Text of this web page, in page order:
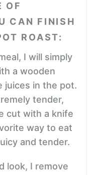
OF
CAN FINISH
ROAST:
I will simply
a wooden
juices in the pot.
tender,
cut with a knife
way to eat
and tender.
look, I remove